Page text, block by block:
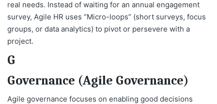
real needs. Instead of waiting for an annual engagement
survey, Agile HR uses “Micro-loops” (short surveys, focus
groups, or data analytics) to pivot or persevere with a
project.
G
Governance (Agile Governance)
Agile governance focuses on enabling good decisions